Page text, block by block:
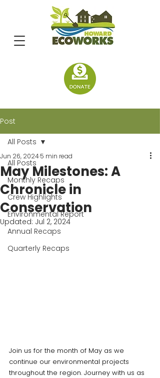
Post
All Posts
Monthly Recaps
Crew Highlights
Environmental Report
Annual Recaps
Quarterly Recaps
All Posts
May Milestones: A
Chronicle in
Conservation
Jun 26, 20245 min read
Updated: Jul 2, 2024
Join us for the month of May as we
continue our environmental projects
throughout the region. Journey with us as